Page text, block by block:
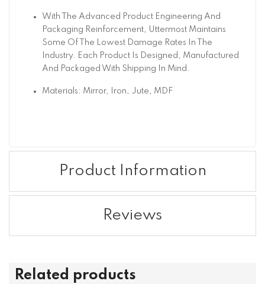
With The Advanced Product Engineering And
Packaging Reinforcement, Uttermost Maintains
Some Of The Lowest Damage Rates In The
Industry. Each Product Is Designed, Manufactured
And Packaged With Shipping In Mind.
Materials: Mirror, Iron, Jute, MDF
Product Information
Reviews
Related products